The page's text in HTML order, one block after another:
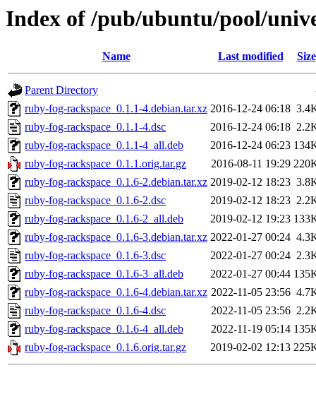
Index of /pub/ubuntu/pool/
Name Last modified Size
Parent Directory
ruby-fog-rackspace_0.1.1-4.debian.tar.xz 2016-12-24 06:18
ruby-fog-rackspace_0.1.1-4.dsc
2016-12-24 06:18
ruby-fog-rackspace_0.1.1-4_all.deb
2016-12-24 06:23
ruby-fog-rackspace_0.1.1.orig.tar.gz
2016-08-11 19:29
ruby-fog-rackspace_0.1.6-2.debian.tar.xz 2019-02-12 18:23
ruby-fog-rackspace_0.1.6-2.dsc
2019-02-12 18:23
ruby-fog-rackspace_0.1.6-2_all.deb
2019-02-12 19:23
ruby-fog-rackspace_0.1.6-3.debian.tar.xz 2022-01-27 00:24
ruby-fog-rackspace_0.1.6-3.dsc
2022-01-27 00:24
ruby-fog-rackspace_0.1.6-3_all.deb
2022-01-27 00:44
ruby-fog-rackspace_0.1.6-4.debian.tar.xz 2022-11-05 23:56
ruby-fog-rackspace_0.1.6-4.dsc
2022-11-05 23:56
ruby-fog-rackspace_0.1.6-4_all.deb
2022-11-19 05:14
ruby-fog-rackspace_0.1.6.orig.tar.gz
2019-02-02 12:13